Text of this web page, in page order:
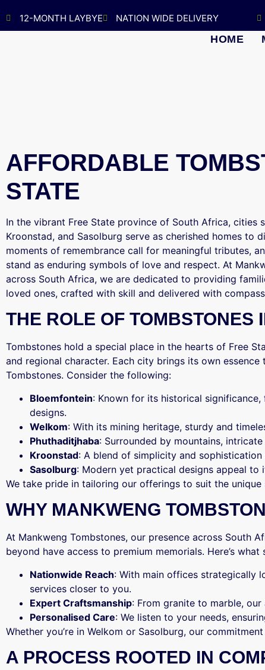
12-MONTH LAYBYE NATION WIDE DELIVERY
HOME
AFFORDABLE
STATE
In the vibrant Free State province of South Africa, cities
Kroonstad, and Sasolburg serve as cherished homes to
moments of remembrance call for meaningful tributes,
stand as enduring symbols of love and respect. At
across South Africa, we are dedicated to providing
loved ones, crafted with skill and delivered with
THE ROLE OF TOMBSTONES
Tombstones hold a special place in the hearts of Free
and regional character. Each city brings its own
Tombstones. Consider the following:
Bloemfontein: Known for its historical
designs.
Welkom: With its mining heritage, sturdy and
Phuthaditjhaba: Surrounded by mountains,
Kroonstad: A blend of simplicity and
Sasolburg: Modern yet practical designs appeal
We take pride in tailoring our offerings to suit the
WHY MANKWENG
At Mankweng Tombstones, our presence across South
beyond have access to premium memorials. Here’s what
Nationwide Reach: With main offices strategically
services closer to you.
Expert Craftsmanship: From granite to marble,
Personalised Care: We listen to your needs,
Whether you’re in Welkom or Sasolburg, our
A PROCESS ROOTED IN